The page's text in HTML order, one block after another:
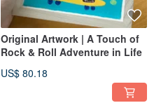
Original Artwork | A Touch of
Rock & Roll Adventure in Life
US$ 80.18